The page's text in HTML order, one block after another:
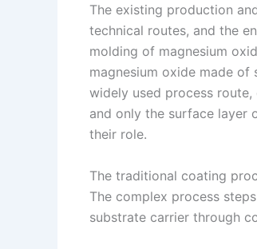
The existing production
technical routes, and the
molding of magnesium
magnesium oxide made
widely used process
and only the surface layer
their role.
The traditional coating
The complex process
substrate carrier through